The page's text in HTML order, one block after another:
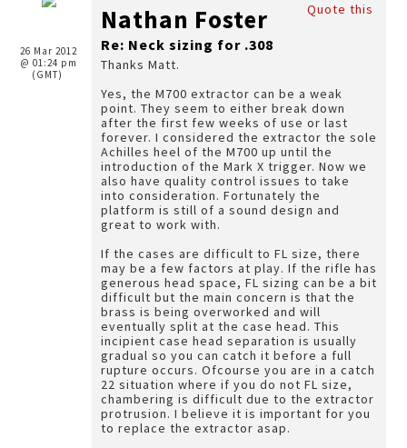
26 Mar 2012
@ 01:24 pm
(GMT)
Quote this
Nathan Foster
Re: Neck sizing for .308
Thanks Matt.
Yes, the M700 extractor can be a weak
point. They seem to either break down
after the first few weeks of use or last
forever. I considered the extractor the sole
Achilles heel of the M700 up until the
introduction of the Mark X trigger. Now we
also have quality control issues to take
into consideration. Fortunately the
platform is still of a sound design and
great to work with.
If the cases are difficult to FL size, there
may be a few factors at play. If the rifle has
generous head space, FL sizing can be a bit
difficult but the main concern is that the
brass is being overworked and will
eventually split at the case head. This
incipient case head separation is usually
gradual so you can catch it before a full
rupture occurs. Ofcourse you are in a catch
22 situation where if you do not FL size,
chambering is difficult due to the extractor
protrusion. I believe it is important for you
to replace the extractor asap.